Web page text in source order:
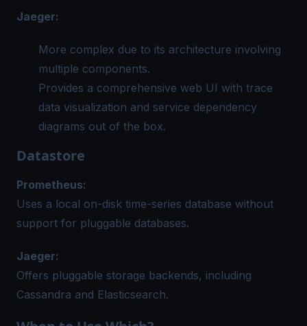
Jaeger:
More complex due to its architecture involving
multiple components.
Provides a comprehensive web UI with trace
data visualization and service dependency
diagrams out of the box.
Datastore
Prometheus:
Uses a local on-disk time-series database without
support for pluggable databases.
Jaeger:
Offers pluggable storage backends, including
Cassandra and Elasticsearch.